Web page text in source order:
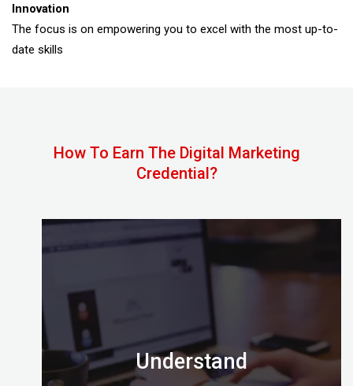
Innovation
The focus is on empowering you to excel with the most up-to-
date skills
How To Earn The Digital Marketing
Credential?
Understand